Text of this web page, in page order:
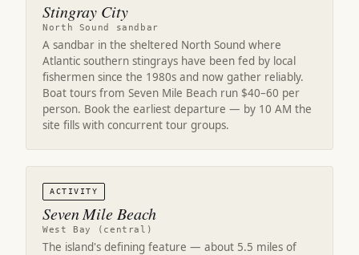
Stingray City
North Sound sandbar
A sandbar in the sheltered North Sound where
Atlantic southern stingrays have been fed by local
fishermen since the 1980s and now gather reliably.
Boat tours from Seven Mile Beach run $40–60 per
person. Book the earliest departure — by 10 AM the
site fills with concurrent tour groups.
ACTIVITY
Seven Mile Beach
West Bay (central)
The island's defining feature — about 5.5 miles of